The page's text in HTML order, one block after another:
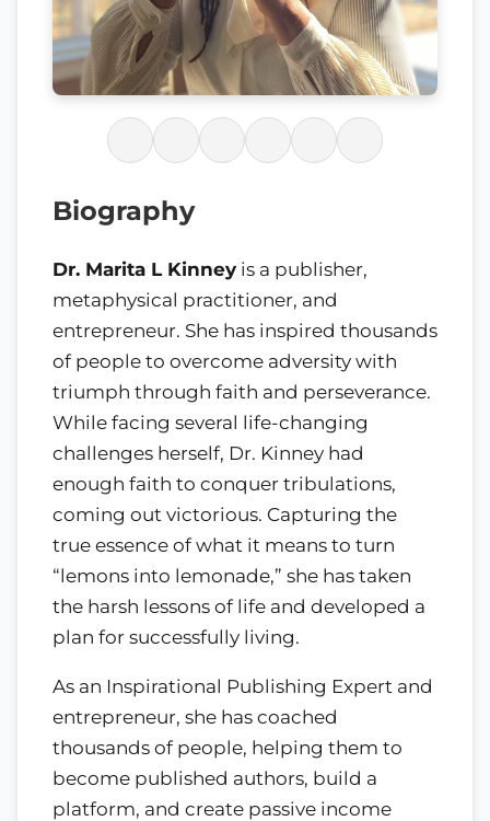
Biography
Dr. Marita L Kinney is a publisher,
metaphysical practitioner, and
entrepreneur. She has inspired thousands
of people to overcome adversity with
triumph through faith and perseverance.
While facing several life-changing
challenges herself, Dr. Kinney had
enough faith to conquer tribulations,
coming out victorious. Capturing the
true essence of what it means to turn
“lemons into lemonade,” she has taken
the harsh lessons of life and developed a
plan for successfully living.
As an Inspirational Publishing Expert and
entrepreneur, she has coached
thousands of people, helping them to
become published authors, build a
platform, and create passive income